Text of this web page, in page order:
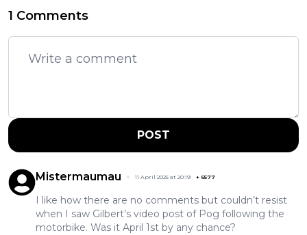
1 Comments
POST
Mistermaumau 11 April 2025 at 20:19 + 6577
I like how there are no comments but couldn’t resist
when I saw Gilbert’s video post of Pog following the
motorbike. Was it April 1st by any chance?